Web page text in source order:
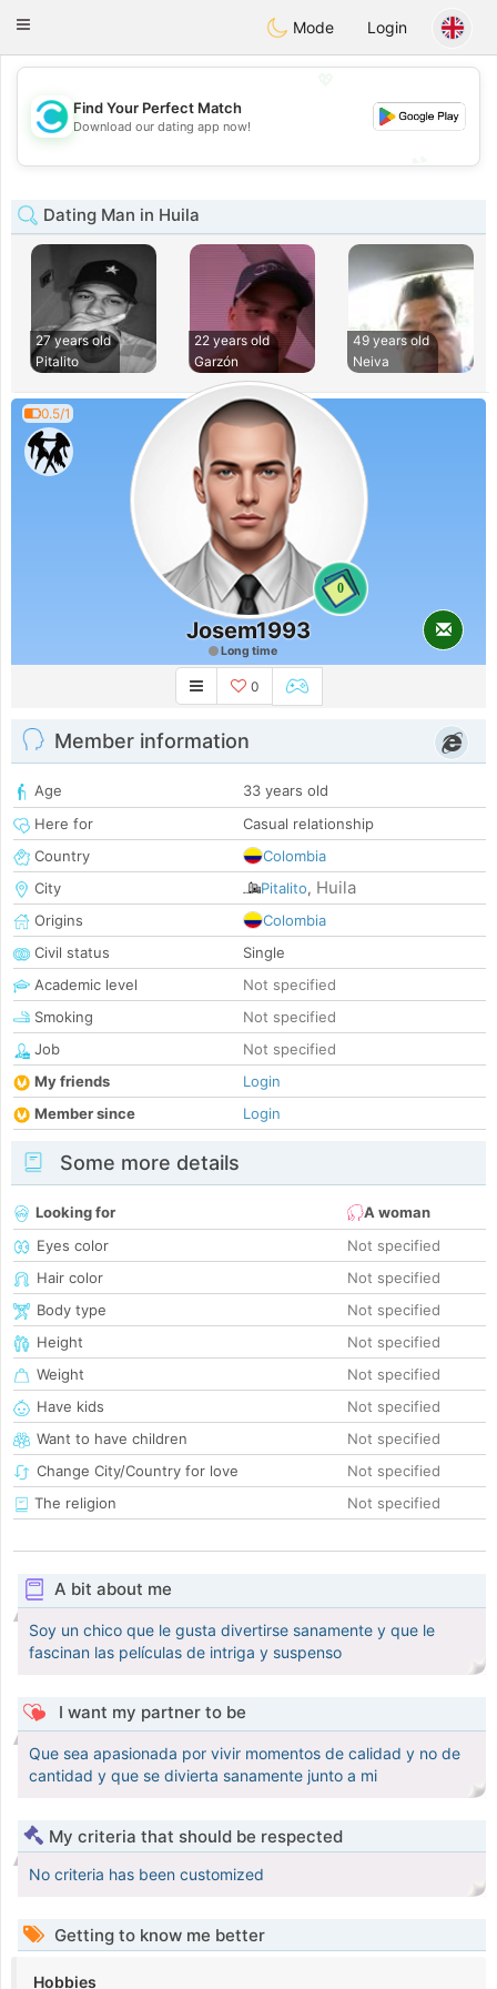
olombiaCitas
Toggle
Mode Login
💖
💕
Find Your Perfect Match
Download our dating app now!
Dating Man in Huila
27 years old
Pitalito
22 years old
Garzón
49 years old
Neiva
0.5/1
0
Josem1993
Long time
0
Member information
Age
33 years old
Here for
Casual relationship
Country
Colombia
City
Pitalito, Huila
Origins
Colombia
Civil status
Single
Academic level
Not specified
Smoking
Not specified
Job
Not specified
My friends
Login
Member since
Login
Some more details
Looking for
A woman
Eyes color
Not specified
Hair color
Not specified
Body type
Not specified
Height
Not specified
Weight
Not specified
Have kids
Not specified
Want to have children
Not specified
Change City/Country for love
Not specified
The religion
Not specified
A bit about me
Soy un chico que le gusta divertirse sanamente y que le
fascinan las películas de intriga y suspenso
I want my partner to be
Que sea apasionada por vivir momentos de calidad y no de
cantidad y que se divierta sanamente junto a mi
My criteria that should be respected
No criteria has been customized
Getting to know me better
Hobbies